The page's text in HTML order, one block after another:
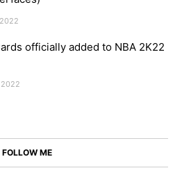
officially added to NBA 2K22
2022
FOLLOW ME